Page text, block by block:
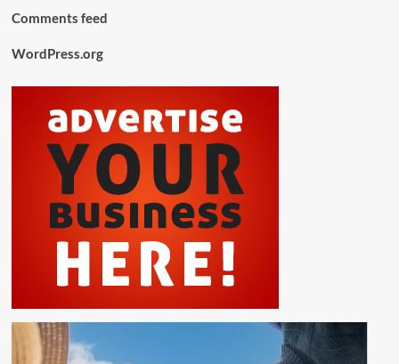
Comments feed
WordPress.org